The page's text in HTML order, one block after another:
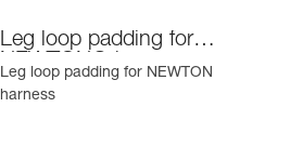
Leg loop padding for
NEWTON® harness
Leg loop padding for NEWTON
harness